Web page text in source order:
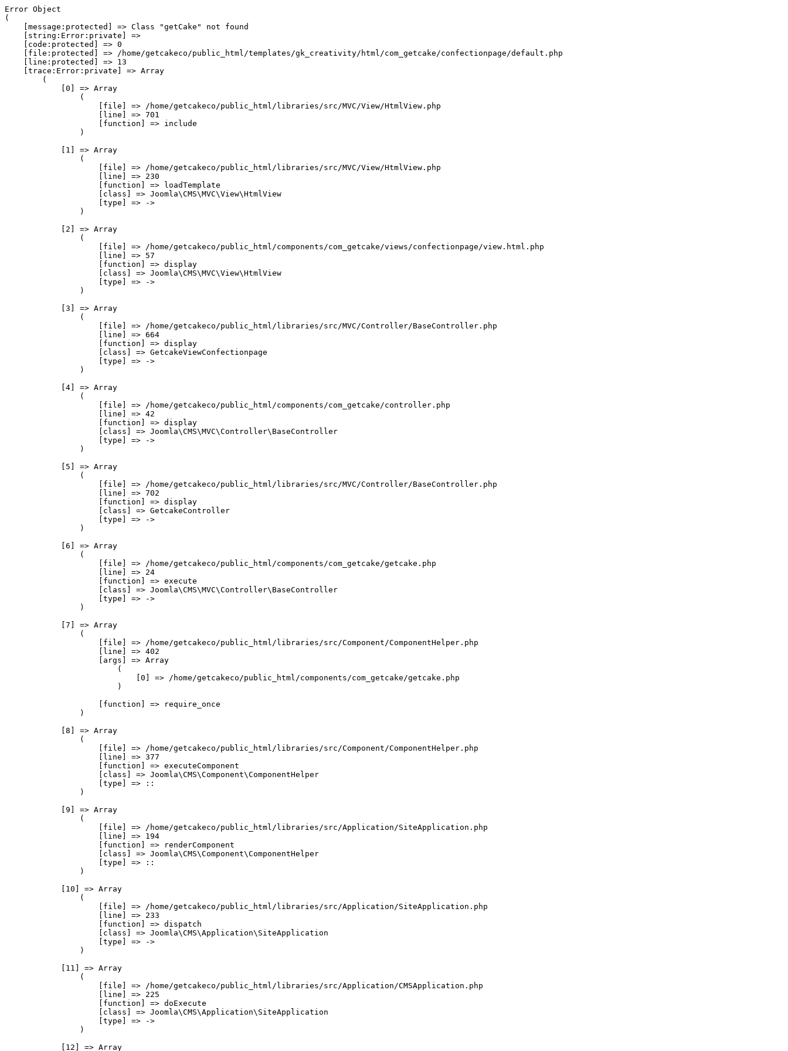
Error Object
(
    [message:protected] => Class "getCake" not found
    [string:Error:private] =>
    [code:protected] => 0
    [file:protected] => /home/getcakeco/public_html/templates/gk_creativity/html/com_getcake/confectionpage/default.php
    [line:protected] => 13
    [trace:Error:private] => Array
        (
            [0] => Array
                (
                    [file] => /home/getcakeco/public_html/libraries/src/MVC/View/HtmlView.php
                    [line] => 701
                    [function] => include
                )
            [1] => Array
                (
                    [file] => /home/getcakeco/public_html/libraries/src/MVC/View/HtmlView.php
                    [line] => 230
                    [function] => loadTemplate
                    [class] => Joomla\CMS\MVC\View\HtmlView
                    [type] => ->
                )
            [2] => Array
                (
                    [file] => /home/getcakeco/public_html/components/com_getcake/views/confectionpage/view.html.php
                    [line] => 57
                    [function] => display
                    [class] => Joomla\CMS\MVC\View\HtmlView
                    [type] => ->
                )
            [3] => Array
                (
                    [file] => /home/getcakeco/public_html/libraries/src/MVC/Controller/BaseController.php
                    [line] => 664
                    [function] => display
                    [class] => GetcakeViewConfectionpage
                    [type] => ->
                )
            [4] => Array
                (
                    [file] => /home/getcakeco/public_html/components/com_getcake/controller.php
                    [line] => 42
                    [function] => display
                    [class] => Joomla\CMS\MVC\Controller\BaseController
                    [type] => ->
                )
            [5] => Array
                (
                    [file] => /home/getcakeco/public_html/libraries/src/MVC/Controller/BaseController.php
                    [line] => 702
                    [function] => display
                    [class] => GetcakeController
                    [type] => ->
                )
            [6] => Array
                (
                    [file] => /home/getcakeco/public_html/components/com_getcake/getcake.php
                    [line] => 24
                    [function] => execute
                    [class] => Joomla\CMS\MVC\Controller\BaseController
                    [type] => ->
                )
            [7] => Array
                (
                    [file] => /home/getcakeco/public_html/libraries/src/Component/ComponentHelper.php
                    [line] => 402
                    [args] => Array
                        (
                            [0] => /home/getcakeco/public_html/components/com_getcake/getcake.php
                        )
                    [function] => require_once
                )
            [8] => Array
                (
                    [file] => /home/getcakeco/public_html/libraries/src/Component/ComponentHelper.php
                    [line] => 377
                    [function] => executeComponent
                    [class] => Joomla\CMS\Component\ComponentHelper
                    [type] => ::
                )
            [9] => Array
                (
                    [file] => /home/getcakeco/public_html/libraries/src/Application/SiteApplication.php
                    [line] => 194
                    [function] => renderComponent
                    [class] => Joomla\CMS\Component\ComponentHelper
                    [type] => ::
                )
            [10] => Array
                (
                    [file] => /home/getcakeco/public_html/libraries/src/Application/SiteApplication.php
                    [line] => 233
                    [function] => dispatch
                    [class] => Joomla\CMS\Application\SiteApplication
                    [type] => ->
                )
            [11] => Array
                (
                    [file] => /home/getcakeco/public_html/libraries/src/Application/CMSApplication.php
                    [line] => 225
                    [function] => doExecute
                    [class] => Joomla\CMS\Application\SiteApplication
                    [type] => ->
                )
            [12] => Array